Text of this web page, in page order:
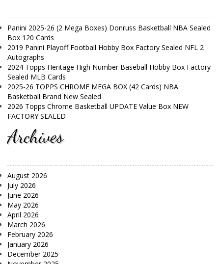
Panini 2025-26 (2 Mega Boxes) Donruss Basketball NBA Sealed
Box 120 Cards
2019 Panini Playoff Football Hobby Box Factory Sealed NFL 2
Autographs
2024 Topps Heritage High Number Baseball Hobby Box Factory
Sealed MLB Cards
2025-26 TOPPS CHROME MEGA BOX (42 Cards) NBA
Basketball Brand New Sealed
2026 Topps Chrome Basketball UPDATE Value Box NEW
FACTORY SEALED
Archives
August 2026
July 2026
June 2026
May 2026
April 2026
March 2026
February 2026
January 2026
December 2025